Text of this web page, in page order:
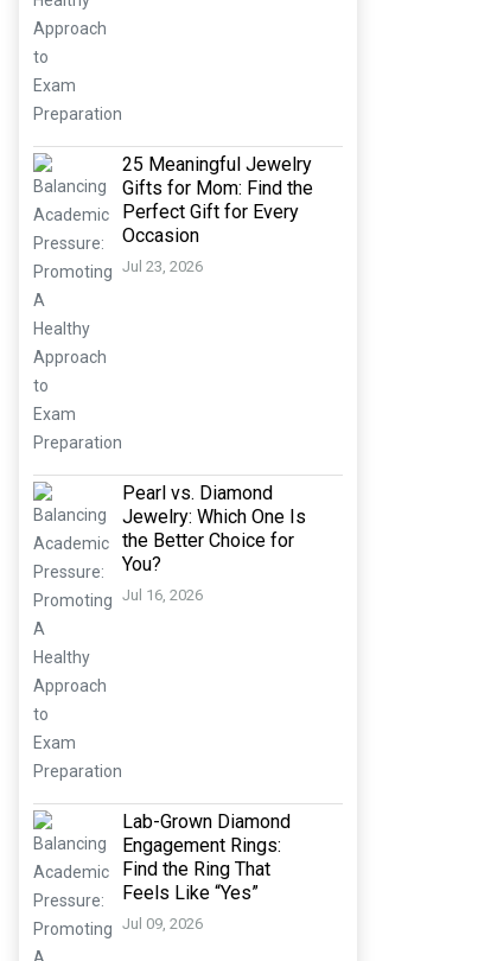
25 Meaningful Jewelry
Gifts for Mom: Find the
Perfect Gift for Every
Occasion
Jul 23, 2026
Pearl vs. Diamond
Jewelry: Which One Is
the Better Choice for
You?
Jul 16, 2026
Lab-Grown Diamond
Engagement Rings:
Find the Ring That
Feels Like “Yes”
Jul 09, 2026